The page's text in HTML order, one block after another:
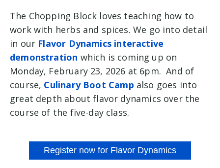
The Chopping Block loves teaching how to
work with herbs and spices. We go into detail
in our Flavor Dynamics interactive
demonstration which is coming up on
Monday, February 23, 2026 at 6pm. And of
course, Culinary Boot Camp also goes into
great depth about flavor dynamics over the
course of the five-day class.
Register now for Flavor Dynamics